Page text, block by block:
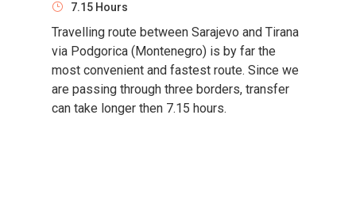
7.15 Hours
Travelling route between Sarajevo and Tirana
via Podgorica (Montenegro) is by far the
most convenient and fastest route. Since we
are passing through three borders, transfer
can take longer then 7.15 hours.